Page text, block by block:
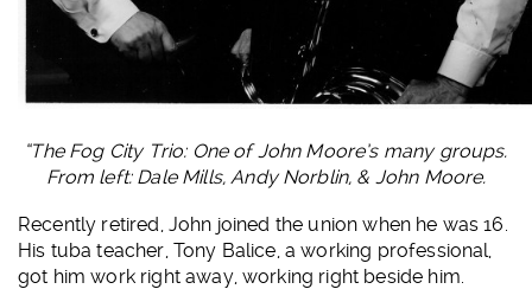
“The Fog City Trio: One of John Moore’s many groups.
From left: Dale Mills, Andy Norblin, & John Moore.
Recently retired, John joined the union when he was 16.
His tuba teacher, Tony Balice, a working professional,
got him work right away, working right beside him.